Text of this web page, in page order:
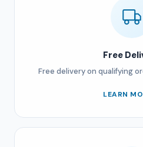
Free
Free delivery on qualifying
LEARN